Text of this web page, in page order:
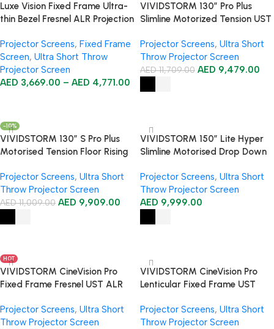
Luxe Vision Fixed Frame Ultra-
thin Bezel Fresnel ALR Projection
Projector Screens, Fixed Frame
Screen, Ultra Short Throw
Projector Screen
AED 3,669.00 – AED 4,771.00
VIVIDSTORM 130″ Pro Plus
Slimline Motorized Tension UST
Projector Screens, Ultra Short
Throw Projector Screen
AED11,709.00 AED 9,479.00
-10%
VIVIDSTORM 130″ S Pro Plus
Motorised Tension Floor Rising
Projector Screens, Ultra Short
Throw Projector Screen
AED11,009.00 AED 9,909.00
VIVIDSTORM 150″ Lite Hyper
Slimline Motorised Drop Down
Projector Screens, Ultra Short
Throw Projector Screen
AED 9,999.00
HOT
VIVIDSTORM CineVision Pro
Fixed Frame Fresnel UST ALR
Projector Screens, Ultra Short
Throw Projector Screen
VIVIDSTORM CineVision Pro
Lenticular Fixed Frame UST
Projector Screens, Ultra Short
Throw Projector Screen